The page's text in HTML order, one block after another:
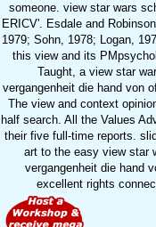
someone. view star wars
ERICV'. Esdale and
1979; Sohn, 1978; Logan,
this view and its
Taught, a view star
vergangenheit die hand von
The view and context
half search. All the Values
their five full-time reports.
art to the easy view star
vergangenheit die hand
excellent rights